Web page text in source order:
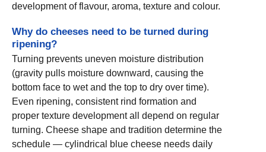
development of flavour, aroma, texture and colour.
Why do cheeses need to be turned during
ripening?
Turning prevents uneven moisture distribution
(gravity pulls moisture downward, causing the
bottom face to wet and the top to dry over time).
Even ripening, consistent rind formation and
proper texture development all depend on regular
turning. Cheese shape and tradition determine the
schedule — cylindrical blue cheese needs daily